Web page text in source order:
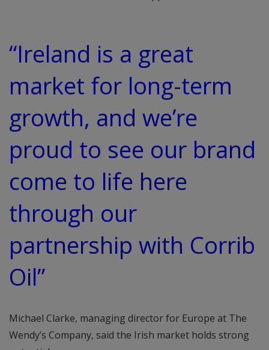
“Ireland is a great
market for long-term
growth, and we’re
proud to see our brand
come to life here
through our
partnership with Corrib
Oil”
Michael Clarke, managing director for Europe at The
Wendy’s Company, said the Irish market holds strong